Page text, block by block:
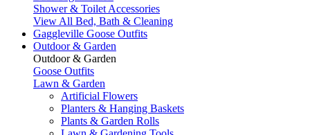
Shower & Toilet Accessories
View All Bed, Bath & Cleaning
Gaggleville Goose Outfits
Outdoor & Garden
Outdoor & Garden
Goose Outfits
Lawn & Garden
Artificial Flowers
Planters & Hanging Baskets
Plants & Garden Rolls